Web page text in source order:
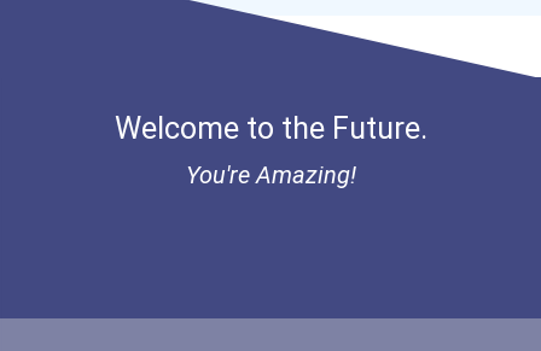
"be Bold" No-Essay Schola...
Welcome to the Future.
You're Amazing!